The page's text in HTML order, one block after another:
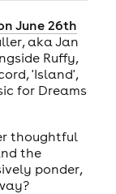
June 26th
aka Jan
Ruffy,
'Island',
for Dreams
thoughtful
the
ponder,